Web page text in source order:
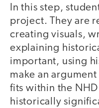
In this step,
project. They are
creating visuals,
explaining
important, using
make an
fits within the
historically